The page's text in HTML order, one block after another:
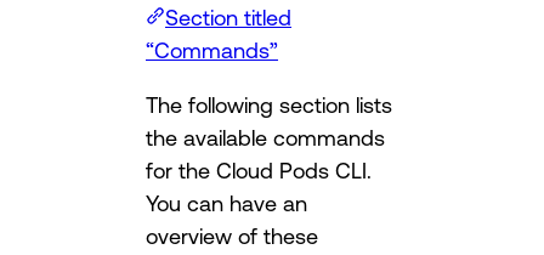
Section titled
“Commands”
The following section lists
the available commands
for the Cloud Pods CLI.
You can have an
overview of these